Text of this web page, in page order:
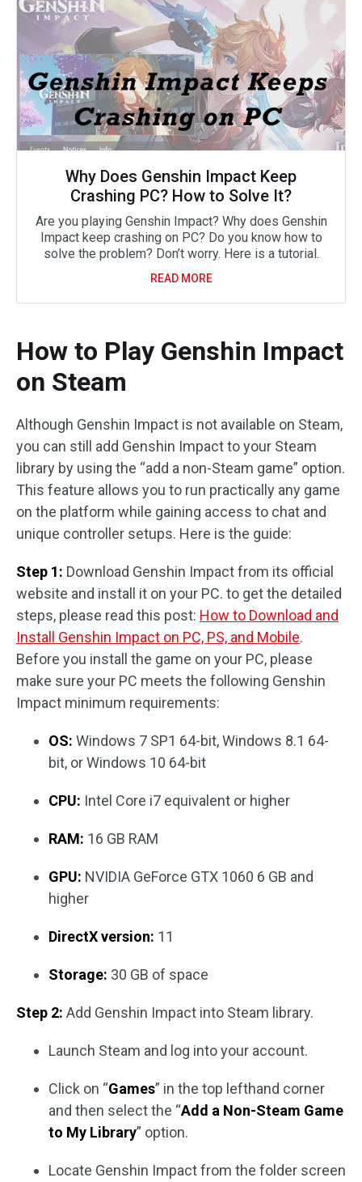
Why Does Genshin Impact Keep
Crashing PC? How to Solve It?
Are you playing Genshin Impact? Why does Genshin
Impact keep crashing on PC? Do you know how to
solve the problem? Don’t worry. Here is a tutorial.
READ MORE
How to Play Genshin Impact
on Steam
Although Genshin Impact is not available on Steam,
you can still add Genshin Impact to your Steam
library by using the “add a non-Steam game” option.
This feature allows you to run practically any game
on the platform while gaining access to chat and
unique controller setups. Here is the guide:
Step 1: Download Genshin Impact from its official
website and install it on your PC. to get the detailed
steps, please read this post: How to Download and
Install Genshin Impact on PC, PS, and Mobile.
Before you install the game on your PC, please
make sure your PC meets the following Genshin
Impact minimum requirements:
OS: Windows 7 SP1 64-bit, Windows 8.1 64-
bit, or Windows 10 64-bit
CPU: Intel Core i7 equivalent or higher
RAM: 16 GB RAM
GPU: NVIDIA GeForce GTX 1060 6 GB and
higher
DirectX version: 11
Storage: 30 GB of space
Step 2: Add Genshin Impact into Steam library.
Launch Steam and log into your account.
Click on “Games” in the top lefthand corner
and then select the “Add a Non-Steam Game
to My Library” option.
Locate Genshin Impact from the folder screen